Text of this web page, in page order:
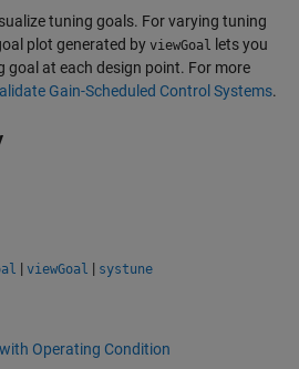
tuning goals. For varying tuning
plot generated by viewGoal lets you
goal at each design point. For more
Gain-Scheduled Control Systems.
| viewGoal | systune
Operating Condition